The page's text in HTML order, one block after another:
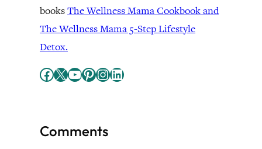
booksThe Wellness Mama Cookbook and
The Wellness Mama 5-Step Lifestyle
Detox.
Facebook X YouTube Pinterest InstagramLinkedIn
Comments